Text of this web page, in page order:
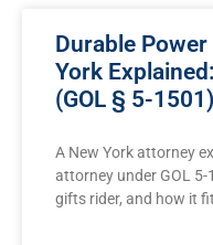
Durable
York
(GOL § 5-1501)
A New York attorney
attorney under GOL
gifts rider, and how it